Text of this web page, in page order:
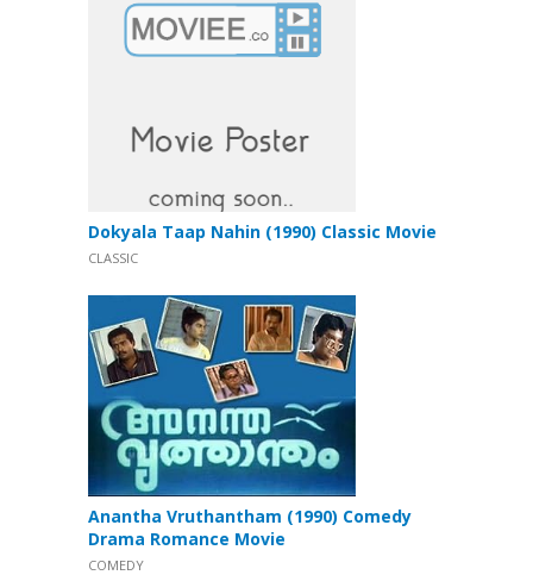
Dokyala Taap Nahin (1990) Classic Movie
CLASSIC
Anantha Vruthantham (1990) Comedy
Drama Romance Movie
COMEDY